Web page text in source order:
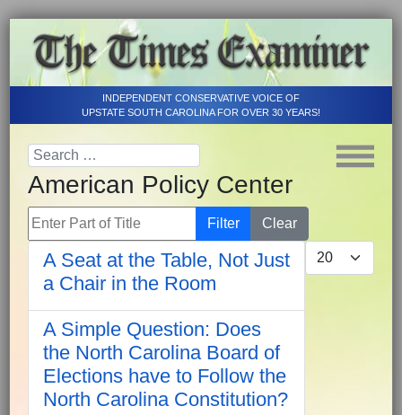
INDEPENDENT CONSERVATIVE VOICE OF
UPSTATE SOUTH CAROLINA FOR OVER 30 YEARS!
American Policy Center
Enter Part of Title Filter
Clear
Display #
A Seat at the Table, Not Just
a Chair in the Room
A Simple Question: Does
the North Carolina Board of
Elections have to Follow the
North Carolina Constitution?